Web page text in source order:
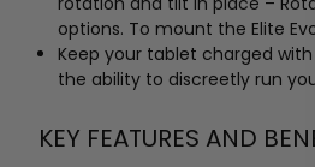
options. To mount the Elite
Keep your tablet charged
the ability to discreetly run
KEY FEATURES AND